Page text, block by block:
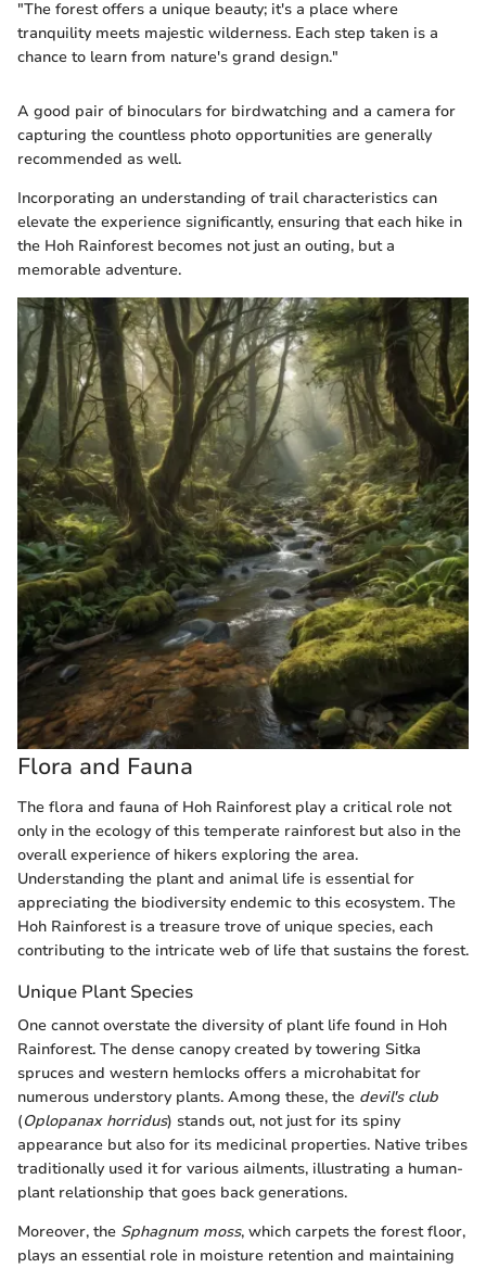
"The forest offers a unique beauty; it's a place where
tranquility meets majestic wilderness. Each step taken is a
chance to learn from nature's grand design."
A good pair of binoculars for birdwatching and a camera for
capturing the countless photo opportunities are generally
recommended as well.
Incorporating an understanding of trail characteristics can
elevate the experience significantly, ensuring that each hike in
the Hoh Rainforest becomes not just an outing, but a
memorable adventure.
Flora and Fauna
The flora and fauna of Hoh Rainforest play a critical role not
only in the ecology of this temperate rainforest but also in the
overall experience of hikers exploring the area.
Understanding the plant and animal life is essential for
appreciating the biodiversity endemic to this ecosystem. The
Hoh Rainforest is a treasure trove of unique species, each
contributing to the intricate web of life that sustains the forest.
Unique Plant Species
One cannot overstate the diversity of plant life found in Hoh
Rainforest. The dense canopy created by towering Sitka
spruces and western hemlocks offers a microhabitat for
numerous understory plants. Among these, the devil's club
(Oplopanax horridus) stands out, not just for its spiny
appearance but also for its medicinal properties. Native tribes
traditionally used it for various ailments, illustrating a human-
plant relationship that goes back generations.
Moreover, the Sphagnum moss, which carpets the forest floor,
plays an essential role in moisture retention and maintaining